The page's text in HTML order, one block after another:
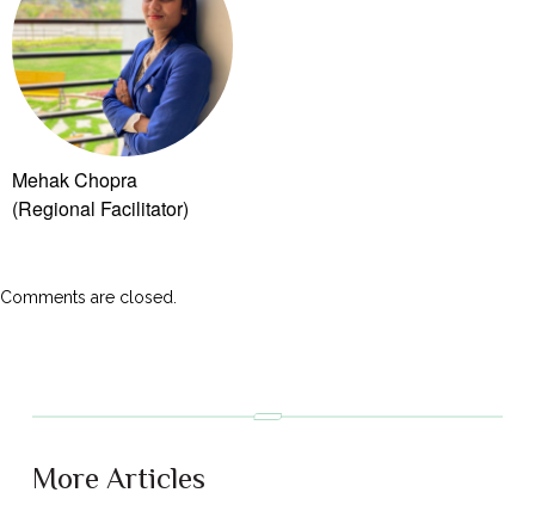
Mehak Chopra
(Regional Facilitator)
Comments are closed.
More Articles